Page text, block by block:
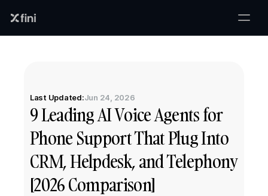
Last Updated:Jun 24, 2026
9 Leading AI Voice Agents for
Phone Support That Plug Into
CRM, Helpdesk, and Telephony
[2026 Comparison]